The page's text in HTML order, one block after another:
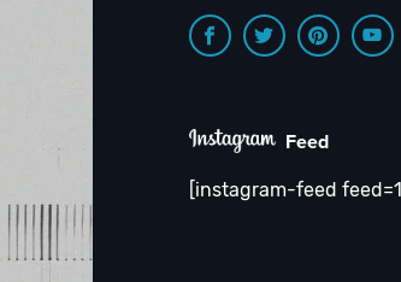
Feed
[instagram-feed feed=1]